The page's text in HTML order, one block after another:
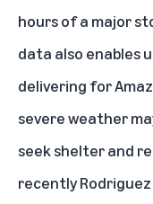
hours of a major
data also enables
delivering for
severe weather
seek shelter and
recently